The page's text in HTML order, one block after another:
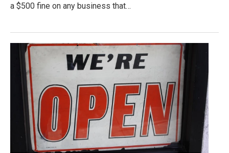
a $500 fine on any business that…